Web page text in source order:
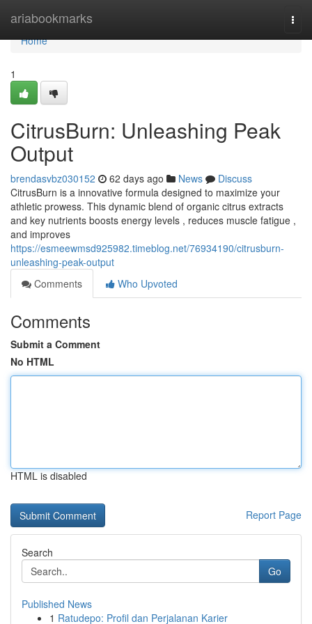
ariabookmarks
Home
Home
1
CitrusBurn: Unleashing Peak
Output
brendasvbz030152 62 days ago News
Discuss
CitrusBurn is a innovative formula designed to maximize your
athletic prowess. This dynamic blend of organic citrus extracts
and key nutrients boosts energy levels , reduces muscle fatigue ,
and improves
https://esmeewmsd925982.timeblog.net/76934190/citrusburn-
unleashing-peak-output
Comments
Who Upvoted
Comments
Submit a Comment
No HTML
HTML is disabled
Report Page
Search
Go
Published News
1 Ratudepo: Profil dan Perjalanan Karier